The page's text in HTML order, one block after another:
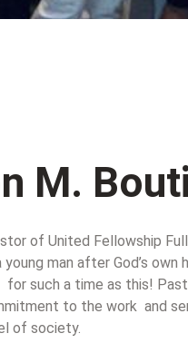
M.
of United Fellowship Full
man after God’s own
such a time as this!
to the work and
of society.